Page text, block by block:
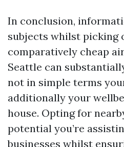
In conclusion,
subjects whilst picking
comparatively cheap
Seattle can
not in simple terms
additionally your
house. Opting for
potential you’re
businesses whilst